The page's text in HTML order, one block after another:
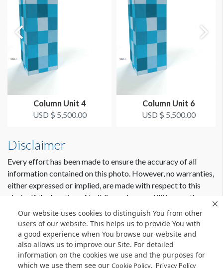
Our website uses cookies to distinguish You from other
users of our website. This helps us to provide You with
a good experience when You browse our website and
also allows us to improve our Site. For detailed
information on the cookies we use and the purposes for
which we use them see our Cookie Policy. Privacy Policy
Column Unit 4
USD $ 5,500.00
Column Unit 6
USD $ 5,500.00
Disclaimer
Every effort has been made to ensure the accuracy of all
information contained on this photo. However, no warranties,
either expressed or implied, are made with respect to this
photo. If the location of building columns, utilities or other
architectural components of the facility is a consideration in
the construction or usage of a graphic element it is the sole
responsibility of the client to physically inspect the facility to
verify all dimensions and locations.